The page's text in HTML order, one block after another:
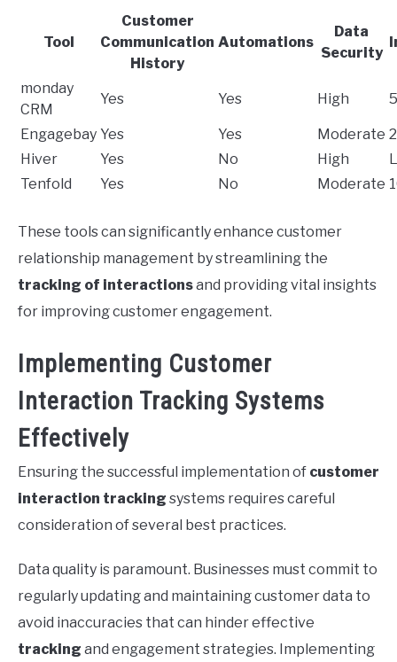
Tool
Customer
Communication
History
Automations
Data
Security
monday
CRM
Yes Yes High
Engagebay Yes Yes Moderate
Hiver
Yes No High
Tenfold
Yes No Moderate
These tools can significantly enhance customer
relationship management by streamlining the
tracking of interactionsand providing vital insights
for improving customer engagement.
Implementing Customer
Interaction Tracking Systems
Effectively
Ensuring the successful implementation of customer
interaction tracking systems requires careful
consideration of several best practices.
Data quality is paramount. Businesses must commit to
regularly updating and maintaining customer data to
avoid inaccuracies that can hinder effective
tracking and engagement strategies. Implementing